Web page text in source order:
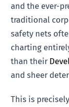
and the ever-
traditional
safety nets
charting
than their
and sheer
This is